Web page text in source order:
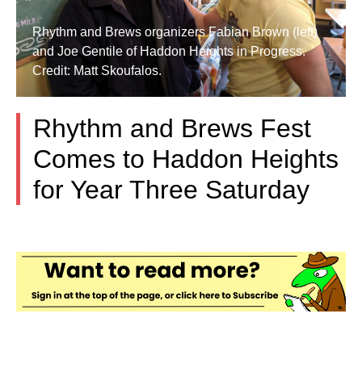
Rhythm and Brews organizers Fabian Brown (left)
and Joe Gentile of Haddon Heights in Progress.
Credit: Matt Skoufalos.
Rhythm and Brews Fest
Comes to Haddon Heights
for Year Three Saturday